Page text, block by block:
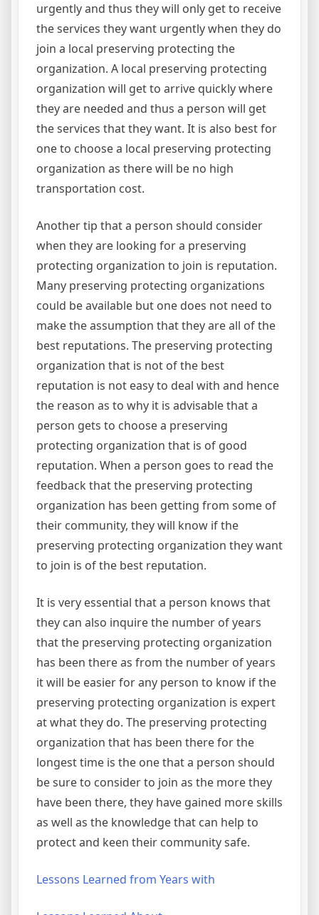
urgently and thus they will only get to receive
the services they want urgently when they do
join a local preserving protecting the
organization. A local preserving protecting
organization will get to arrive quickly where
they are needed and thus a person will get
the services that they want. It is also best for
one to choose a local preserving protecting
organization as there will be no high
transportation cost.
Another tip that a person should consider
when they are looking for a preserving
protecting organization to join is reputation.
Many preserving protecting organizations
could be available but one does not need to
make the assumption that they are all of the
best reputations. The preserving protecting
organization that is not of the best
reputation is not easy to deal with and hence
the reason as to why it is advisable that a
person gets to choose a preserving
protecting organization that is of good
reputation. When a person goes to read the
feedback that the preserving protecting
organization has been getting from some of
their community, they will know if the
preserving protecting organization they want
to join is of the best reputation.
It is very essential that a person knows that
they can also inquire the number of years
that the preserving protecting organization
has been there as from the number of years
it will be easier for any person to know if the
preserving protecting organization is expert
at what they do. The preserving protecting
organization that has been there for the
longest time is the one that a person should
be sure to consider to join as the more they
have been there, they have gained more skills
as well as the knowledge that can help to
protect and keen their community safe.
Lessons Learned from Years with